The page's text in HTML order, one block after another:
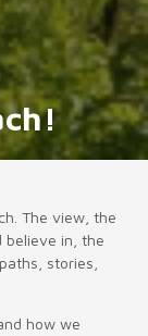
The view, the
believe in, the
stories,
how we